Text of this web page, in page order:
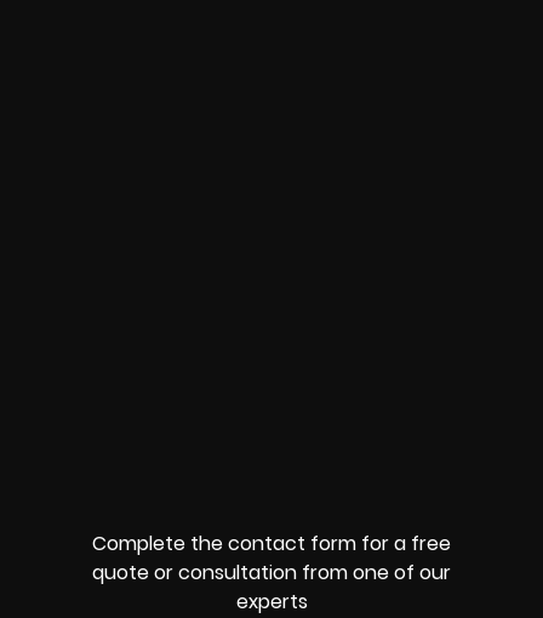
Complete the contact form for a free
quote or consultation from one of our
experts